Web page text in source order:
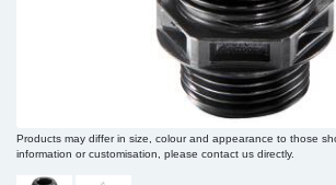
Products may differ in size, colour and appearance to those
information or customisation, please contact us directly.